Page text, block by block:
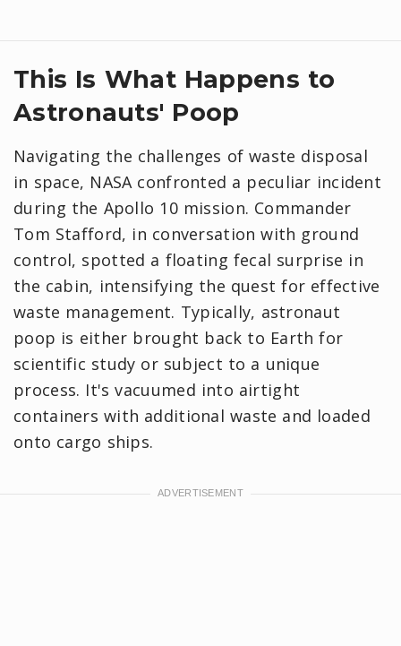
This Is What Happens to
Astronauts' Poop
Navigating the challenges of waste disposal
in space, NASA confronted a peculiar incident
during the Apollo 10 mission. Commander
Tom Stafford, in conversation with ground
control, spotted a floating fecal surprise in
the cabin, intensifying the quest for effective
waste management. Typically, astronaut
poop is either brought back to Earth for
scientific study or subject to a unique
process. ​​It's vacuumed into airtight
containers with additional waste and loaded
onto cargo ships.